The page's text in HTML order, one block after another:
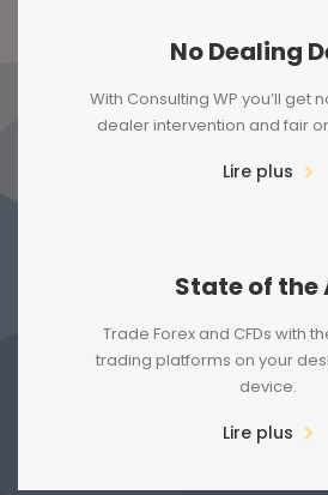
No Dealing
With Consulting WP you’ll get
dealer intervention and fair
Lire plus
State of the
Trade Forex and CFDs with
trading platforms on your
device.
Lire plus